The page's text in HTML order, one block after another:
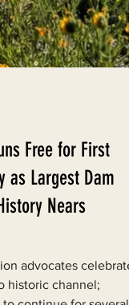
Free for First
Largest Dam
Nears
advocates celebrate